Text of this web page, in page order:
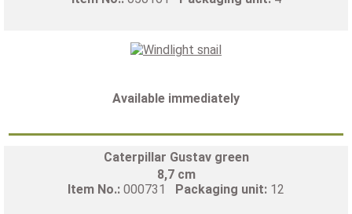
Available immediately
Caterpillar Gustav green
8,7 cm
Item No.: 000731 Packaging unit: 12